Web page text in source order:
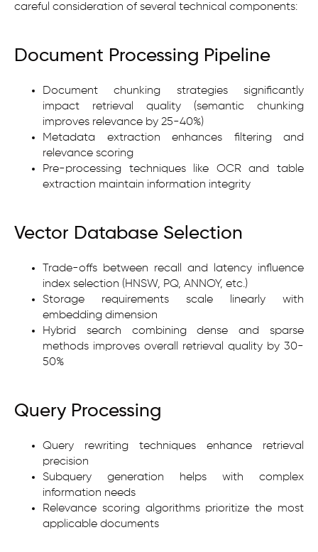
careful consideration of several technical components:
Document Processing Pipeline
Document chunking strategies significantly
impact retrieval quality (semantic chunking
improves relevance by 25-40%)
Metadata extraction enhances filtering and
relevance scoring
Pre-processing techniques like OCR and table
extraction maintain information integrity
Vector Database Selection
Trade-offs between recall and latency influence
index selection (HNSW, PQ, ANNOY, etc.)
Storage requirements scale linearly with
embedding dimension
Hybrid search combining dense and sparse
methods improves overall retrieval quality by 30-
50%
Query Processing
Query rewriting techniques enhance retrieval
precision
Subquery generation helps with complex
information needs
Relevance scoring algorithms prioritize the most
applicable documents